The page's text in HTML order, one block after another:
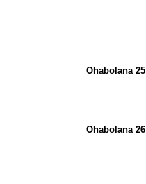
Ohabolana 25
Ohabolana 26